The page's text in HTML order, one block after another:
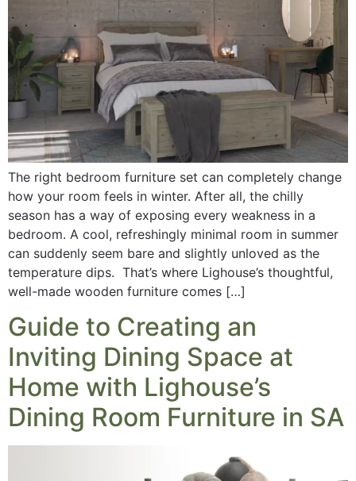
The right bedroom furniture set can completely change
how your room feels in winter. After all, the chilly
season has a way of exposing every weakness in a
bedroom. A cool, refreshingly minimal room in summer
can suddenly seem bare and slightly unloved as the
temperature dips. That’s where Lighouse’s thoughtful,
well-made wooden furniture comes […]
Guide to Creating an
Inviting Dining Space at
Home with Lighouse’s
Dining Room Furniture in SA